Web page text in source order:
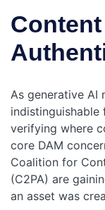
As generative AI
verifying where
core DAM
Coalition for
(C2PA) are
an asset was